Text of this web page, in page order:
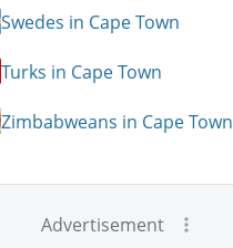
Swedes in Cape Town
Turks in Cape Town
Zimbabweans in Cape Town
Advertisement